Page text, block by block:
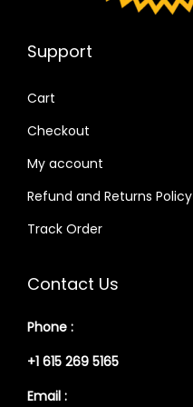
Support
Cart
Checkout
My account
Refund and Returns Policy
Track Order
Contact Us
Phone :
+1 615 269 5165
Email :